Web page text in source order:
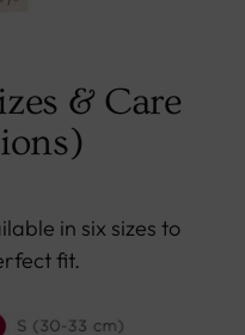
& Care
in six sizes to
fit.